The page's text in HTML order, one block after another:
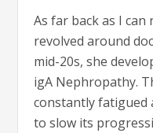
As far back as I can
revolved around
mid-20s, she
igA Nephropathy.
constantly fatigued
to slow its